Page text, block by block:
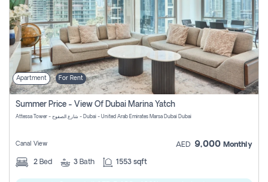
Apartment For Rent
Summer Price - View Of Dubai Marina Yatch
Attessa Tower - شارع الصفوح - Dubai - United Arab Emirates Marsa Dubai Dubai
Canal View AED 9,000 Monthly
2 Bed 3 Bath 1553 sqft